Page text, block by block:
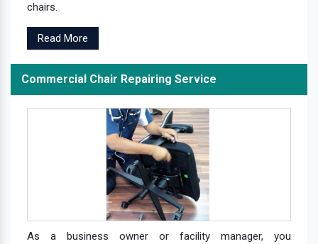
chairs.
Read More
Commercial Chair Repairing Service
As a business owner or facility manager, you